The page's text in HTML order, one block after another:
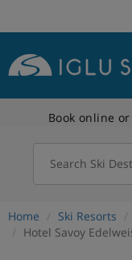
Book online
Search Ski
Home Ski Resorts
Hotel Savoy